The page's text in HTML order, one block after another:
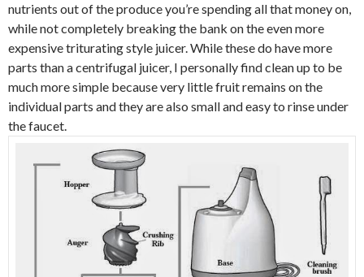
nutrients out of the produce you’re spending all that money on,
while not completely breaking the bank on the even more
expensive triturating style juicer. While these do have more
parts than a centrifugal juicer, I personally find clean up to be
much more simple because very little fruit remains on the
individual parts and they are also small and easy to rinse under
the faucet.